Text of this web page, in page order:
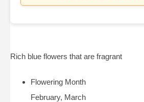
Rich blue flowers that are fragrant
Flowering Month
February, March